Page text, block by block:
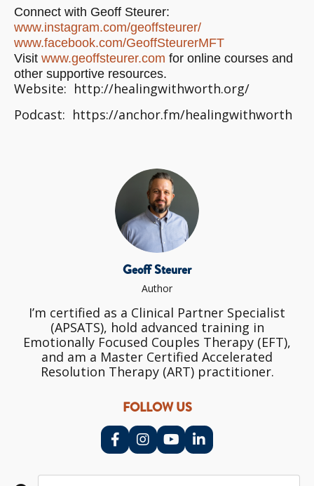
Connect with Geoff Steurer:
www.instagram.com/geoffsteurer/
www.facebook.com/GeoffSteurerMFT
Visit www.geoffsteurer.com for online courses and
other supportive resources.
Website: http://healingwithworth.org/
Podcast: https://anchor.fm/healingwithworth
Geoff Steurer
Author
I’m certified as a Clinical Partner Specialist
(APSATS), hold advanced training in
Emotionally Focused Couples Therapy (EFT),
and am a Master Certified Accelerated
Resolution Therapy (ART) practitioner.
FOLLOW US